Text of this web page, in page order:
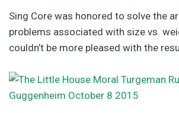
Sing Core was honored to solve the
problems associated with size vs.
couldn’t be more pleased with the